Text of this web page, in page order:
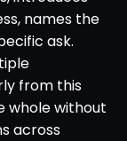
names the
ask.
from this
whole without
across